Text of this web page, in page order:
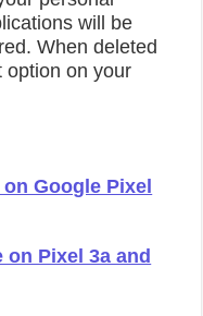
will be
When deleted
option on your
Google Pixel
Pixel 3a and